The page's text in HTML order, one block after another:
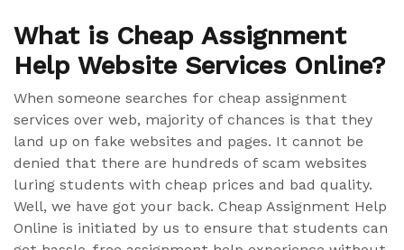
What is Cheap Assignment
Help Website Services Online?
When someone searches for cheap assignment
services over web, majority of chances is that they
land up on fake websites and pages. It cannot be
denied that there are hundreds of scam websites
luring students with cheap prices and bad quality.
Well, we have got your back. Cheap Assignment Help
Online is initiated by us to ensure that students can